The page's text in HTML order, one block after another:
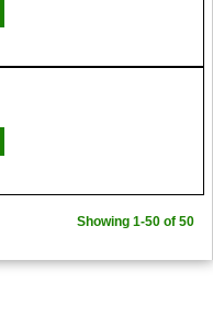
Showing 1-50 of 50